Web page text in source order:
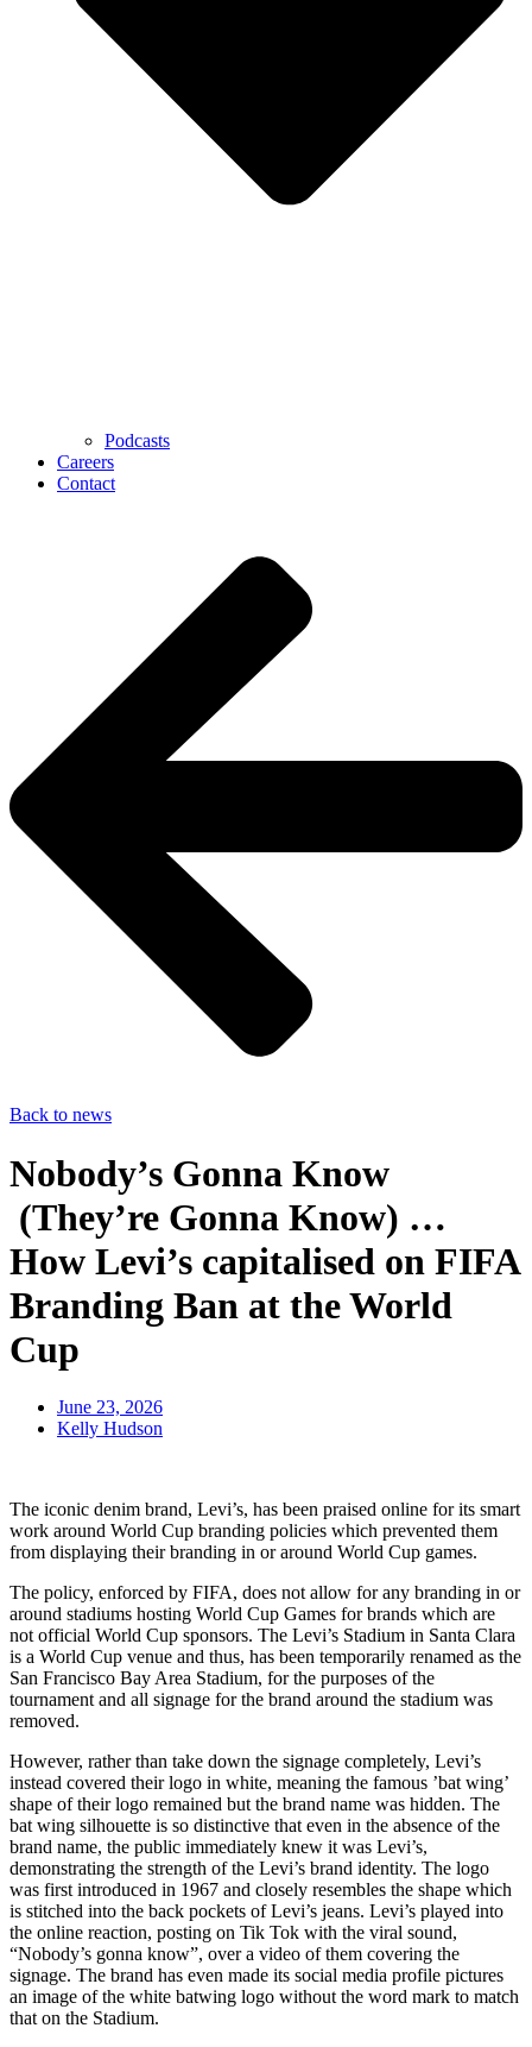
Podcasts
Careers
Contact
Back to news
Nobody’s Gonna Know
(They’re Gonna Know) …
How Levi’s capitalised on FIFA
Branding Ban at the World
Cup
June 23, 2026
Kelly Hudson
The iconic denim brand, Levi’s, has been praised online for its smart
work around World Cup branding policies which prevented them
from displaying their branding in or around World Cup games.
The policy, enforced by FIFA, does not allow for any branding in or
around stadiums hosting World Cup Games for brands which are
not official World Cup sponsors. The Levi’s Stadium in Santa Clara
is a World Cup venue and thus, has been temporarily renamed as the
San Francisco Bay Area Stadium, for the purposes of the
tournament and all signage for the brand around the stadium was
removed.
However, rather than take down the signage completely, Levi’s
instead covered their logo in white, meaning the famous ’bat wing’
shape of their logo remained but the brand name was hidden. The
bat wing silhouette is so distinctive that even in the absence of the
brand name, the public immediately knew it was Levi’s,
demonstrating the strength of the Levi’s brand identity. The logo
was first introduced in 1967 and closely resembles the shape which
is stitched into the back pockets of Levi’s jeans. Levi’s played into
the online reaction, posting on Tik Tok with the viral sound,
“Nobody’s gonna know”, over a video of them covering the
signage. The brand has even made its social media profile pictures
an image of the white batwing logo without the word mark to match
that on the Stadium.